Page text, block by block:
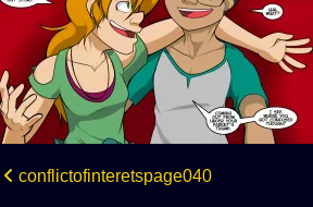
Post
conflictofinteretspage040